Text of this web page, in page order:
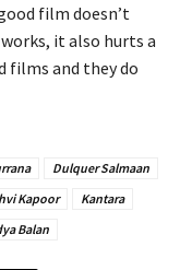
film doesn’t
it also hurts a
films and they do
Dulquer Salmaan
Kapoor
Kantara
Balan